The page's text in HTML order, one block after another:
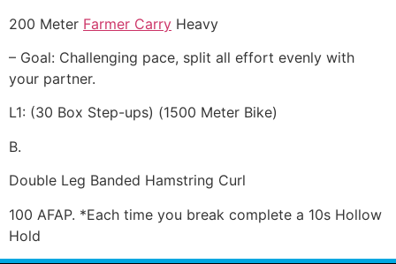
200 Meter Farmer Carry Heavy
– Goal: Challenging pace, split all effort evenly with
your partner.
L1: (30 Box Step-ups) (1500 Meter Bike)
B.
Double Leg Banded Hamstring Curl
100 AFAP. *Each time you break complete a 10s Hollow
Hold